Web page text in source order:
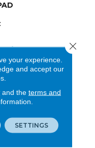
before
us!
your experience.
and accept our
and the terms and
SETTINGS
Close